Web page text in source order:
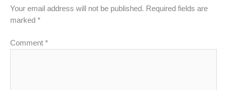
Your email address will not be published. Required fields are
marked *
Comment *